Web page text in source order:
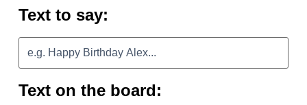
Text to say:
Text on the board: